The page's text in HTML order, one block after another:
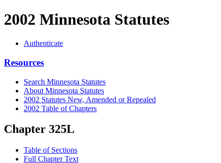
2002 Minnesota Statutes
Authenticate
Resources
Search Minnesota Statutes
About Minnesota Statutes
2002 Statutes New, Amended or Repealed
2002 Table of Chapters
Chapter 325L
Table of Sections
Full Chapter Text